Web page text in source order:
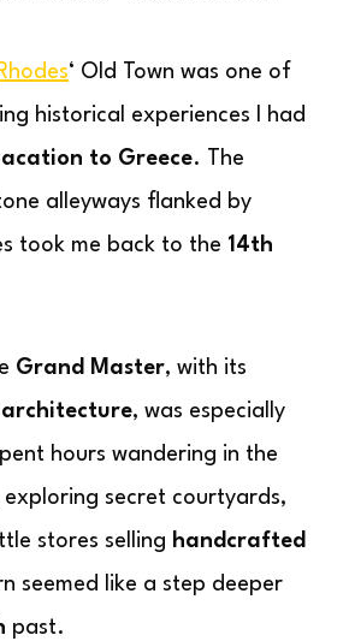
‘ Old Town was one of
historical experiences I had
to Greece. The
alleyways flanked by
took me back to the 14th
Grand Master, with its
, was especially
hours wandering in the
exploring secret courtyards,
stores selling handcrafted
seemed like a step deeper
past.